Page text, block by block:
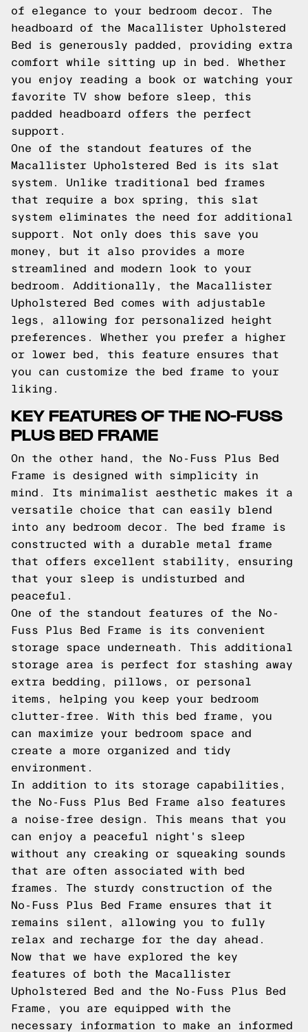
of elegance to your bedroom decor. The
headboard of the Macallister Upholstered
Bed is generously padded, providing extra
comfort while sitting up in bed. Whether
you enjoy reading a book or watching your
favorite TV show before sleep, this
padded headboard offers the perfect
support.
One of the standout features of the
Macallister Upholstered Bed is its slat
system. Unlike traditional bed frames
that require a box spring, this slat
system eliminates the need for additional
support. Not only does this save you
money, but it also provides a more
streamlined and modern look to your
bedroom. Additionally, the Macallister
Upholstered Bed comes with adjustable
legs, allowing for personalized height
preferences. Whether you prefer a higher
or lower bed, this feature ensures that
you can customize the bed frame to your
liking.
KEY FEATURES OF THE NO-FUSS
PLUS BED FRAME
On the other hand, the No-Fuss Plus Bed
Frame is designed with simplicity in
mind. Its minimalist aesthetic makes it a
versatile choice that can easily blend
into any bedroom decor. The bed frame is
constructed with a durable metal frame
that offers excellent stability, ensuring
that your sleep is undisturbed and
peaceful.
One of the standout features of the No-
Fuss Plus Bed Frame is its convenient
storage space underneath. This additional
storage area is perfect for stashing away
extra bedding, pillows, or personal
items, helping you keep your bedroom
clutter-free. With this bed frame, you
can maximize your bedroom space and
create a more organized and tidy
environment.
In addition to its storage capabilities,
the No-Fuss Plus Bed Frame also features
a noise-free design. This means that you
can enjoy a peaceful night's sleep
without any creaking or squeaking sounds
that are often associated with bed
frames. The sturdy construction of the
No-Fuss Plus Bed Frame ensures that it
remains silent, allowing you to fully
relax and recharge for the day ahead.
Now that we have explored the key
features of both the Macallister
Upholstered Bed and the No-Fuss Plus Bed
Frame, you are equipped with the
necessary information to make an informed